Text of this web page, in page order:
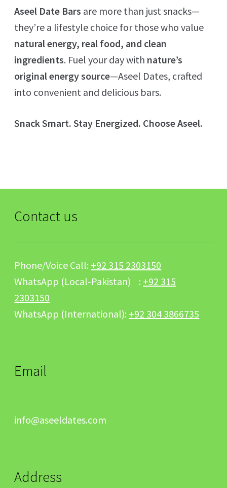
Aseel Date Bars are more than just snacks—
they’re a lifestyle choice for those who value
natural energy, real food, and clean
ingredients. Fuel your day with nature’s
original energy source—Aseel Dates, crafted
into convenient and delicious bars.
Snack Smart. Stay Energized. Choose Aseel.
Contact us
Phone/Voice Call: +92 315 2303150
WhatsApp (Local-Pakistan) : +92 315
2303150
WhatsApp (International): +92 304 3866735
Email
info@aseeldates.com
Address